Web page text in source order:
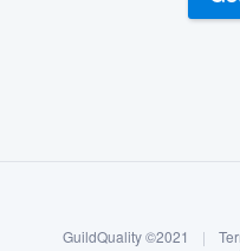
GuildQuality ©2021 |
Welcome